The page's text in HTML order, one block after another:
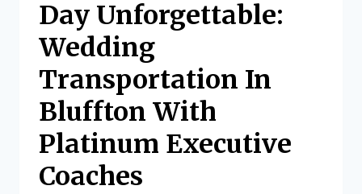
Day Unforgettable:
Wedding
Transportation In
Bluffton With
Platinum Executive
Coaches